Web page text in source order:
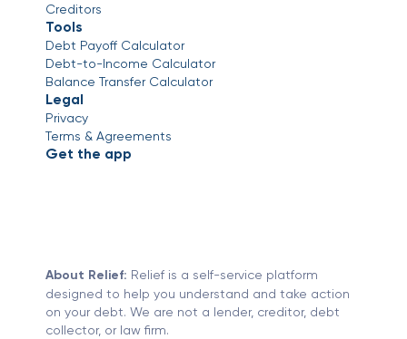
Creditors
Tools
Debt Payoff Calculator
Debt-to-Income Calculator
Balance Transfer Calculator
Legal
Privacy
Terms & Agreements
Get the app
About Relief: Relief is a self-service platform
designed to help you understand and take action
on your debt. We are not a lender, creditor, debt
collector, or law firm.